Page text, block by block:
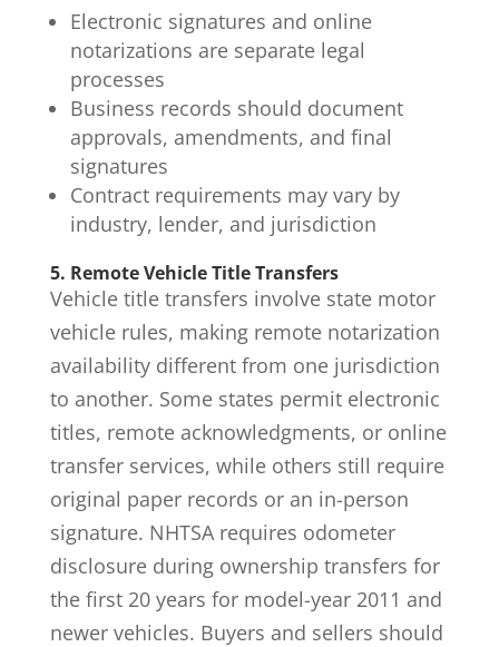
Electronic signatures and online
notarizations are separate legal
processes
Business records should document
approvals, amendments, and final
signatures
Contract requirements may vary by
industry, lender, and jurisdiction
5. Remote Vehicle Title Transfers
Vehicle title transfers involve state motor
vehicle rules, making remote notarization
availability different from one jurisdiction
to another. Some states permit electronic
titles, remote acknowledgments, or online
transfer services, while others still require
original paper records or an in-person
signature. NHTSA requires odometer
disclosure during ownership transfers for
the first 20 years for model-year 2011 and
newer vehicles. Buyers and sellers should